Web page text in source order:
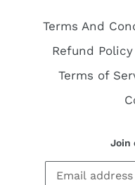
Terms And
Refund Policy
Terms of
Join